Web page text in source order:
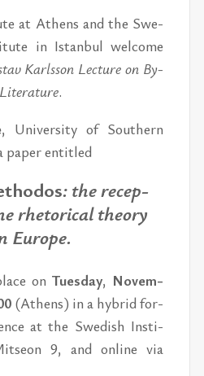
at Athens and the Swe­
in Istan­bul wel­come
Karls­son Lectu­re on By­
.
, Uni­ver­si­ty of Sout­hern
pa­per en­tit­led
: the re­cep­
rhe­to­ri­cal the­o­ry
Eu­ro­pe.
on Tues­day, No­vem­
(Athens) in a hy­brid for­
at the Swe­dish In­sti­
9, and on­line via